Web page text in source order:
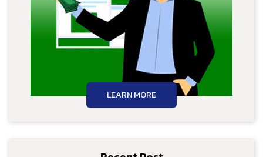
LEARN MORE